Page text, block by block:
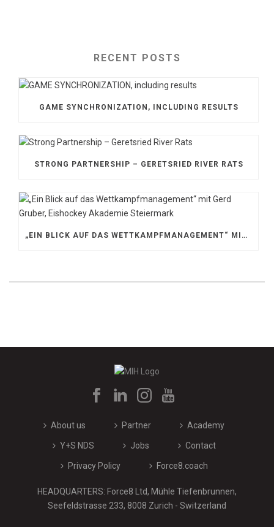
RECENT POSTS
GAME SYNCHRONIZATION, INCLUDING RESULTS
STRONG PARTNERSHIP – GERETSRIED RIVER RATS
„EIN BLICK AUF DAS WETTKAMPFMANAGEMENT“ MIT GERD GRUBER, EISHOCKEY AKADEMIE STEIERMARK
About us Partner Academy
Y+S NDS Jobs Contact
Privacy Policy Force8.coach
HEADQUARTERS: Force8 Ltd, Mühle Tiefenbrunnen,
Seefeldstrasse 233, 8008 Zurich - Switzerland